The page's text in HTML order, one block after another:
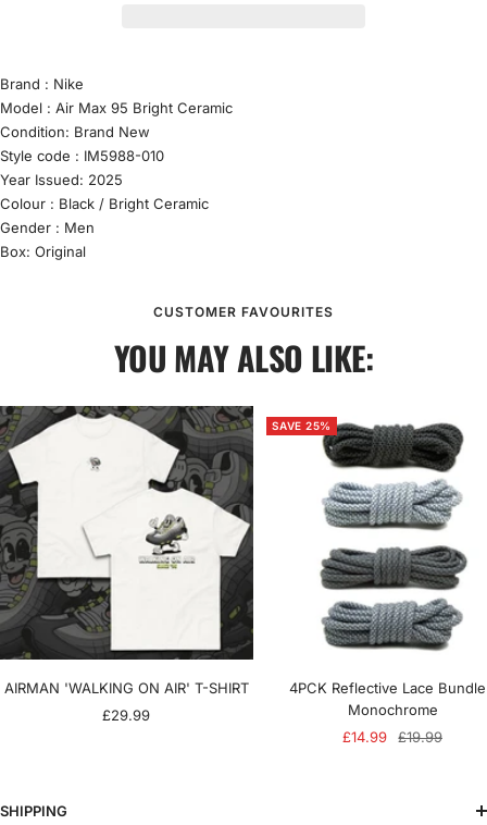
Brand : Nike
Model : Air Max 95 Bright Ceramic
Condition: Brand New
Style code : IM5988-010
Year Issued: 2025
Colour : Black / Bright Ceramic
Gender : Men
Box: Original
CUSTOMER FAVOURITES
YOU MAY ALSO LIKE:
AIRMAN 'WALKING ON AIR' T-SHIRT
Sale
£29.99
SAVE 25%
4PCK Reflective Lace
Monochrome
Sale
£14.99
Regular
£19.99
SHIPPING